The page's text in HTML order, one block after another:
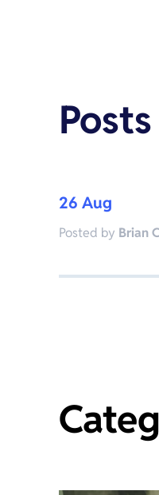
26 Aug
Posted by Brian